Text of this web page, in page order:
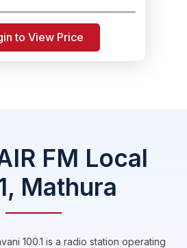
to View Price
FM Local
Mathura
100.1 is a radio station operating